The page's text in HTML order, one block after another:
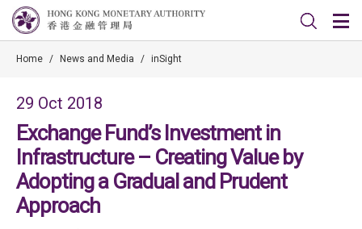
Home / News and Media / inSight
29 Oct 2018
Exchange Fund’s Investment in
Infrastructure – Creating Value by
Adopting a Gradual and Prudent
Approach